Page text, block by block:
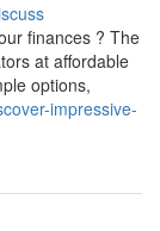
finances ? The
at affordable
options,
impressive-